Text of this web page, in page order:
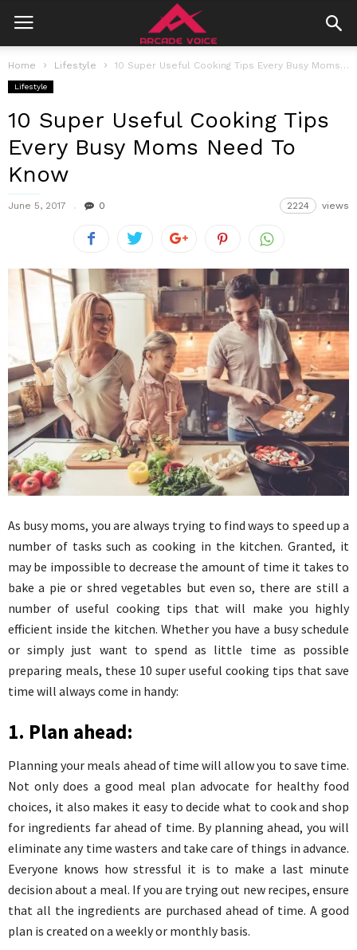
Home Lifestyle 10 Super Useful Cooking Tips Every Busy Moms Need To Know
Lifestyle
10 Super Useful Cooking Tips
Every Busy Moms Need To
Know
June 5, 2017 0 2224 views
As busy moms, you are always trying to find ways to speed up a
number of tasks such as cooking in the kitchen. Granted, it
may be impossible to decrease the amount of time it takes to
bake a pie or shred vegetables but even so, there are still a
number of useful cooking tips that will make you highly
efficient inside the kitchen. Whether you have a busy schedule
or simply just want to spend as little time as possible
preparing meals, these 10 super useful cooking tips that save
time will always come in handy:
1. Plan ahead:
Planning your meals ahead of time will allow you to save time.
Not only does a good meal plan advocate for healthy food
choices, it also makes it easy to decide what to cook and shop
for ingredients far ahead of time. By planning ahead, you will
eliminate any time wasters and take care of things in advance.
Everyone knows how stressful it is to make a last minute
decision about a meal. If you are trying out new recipes, ensure
that all the ingredients are purchased ahead of time. A good
plan is created on a weekly or monthly basis.